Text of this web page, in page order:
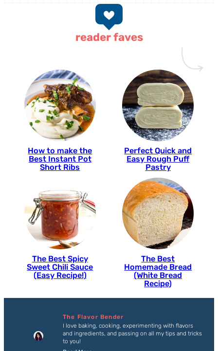
reader faves
How to make the
Best Instant Pot
Short Ribs
Perfect Quick and
Easy Rough Puff
Pastry
The Best Spicy
Sweet Chili Sauce
(Easy Recipe!)
The Best
Homemade Bread
(White Bread
Recipe)
The Flavor Bender
I love baking, cooking, experimenting with flavors
and ingredients, and passing on all my tips and tricks
to you!